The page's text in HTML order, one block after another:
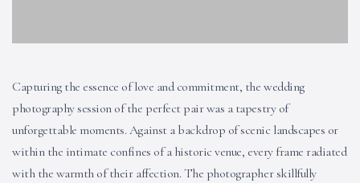
Capturing the essence of love and commitment, the wedding
photography session of the perfect pair was a tapestry of
unforgettable moments. Against a backdrop of scenic landscapes or
within the intimate confines of a historic venue, every frame radiated
with the warmth of their affection. The photographer skillfully